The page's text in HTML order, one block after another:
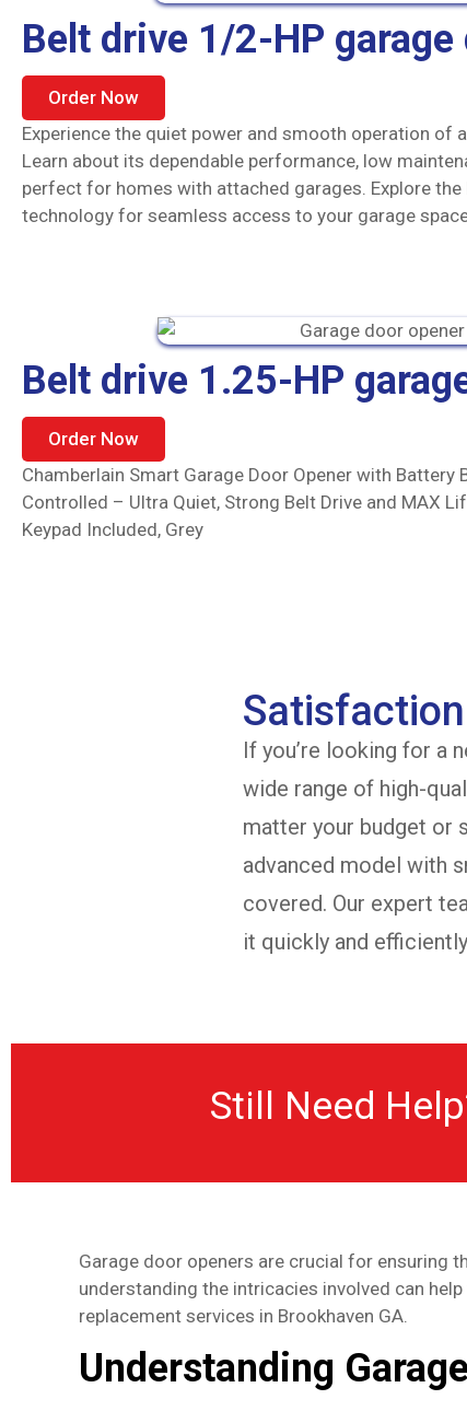
Belt drive 1/2-HP garage
Order Now
Experience the quiet power and smooth operation of
Learn about its dependable performance, low
perfect for homes with attached garages. Explore
technology for seamless access to your garage
Belt drive 1.25-HP
Order Now
Chamberlain Smart Garage Door Opener with Battery
Controlled – Ultra Quiet, Strong Belt Drive and MAX
Keypad Included, Grey
If you’re looking for a
wide range of high-
matter your budget or
advanced model with
covered. Our expert
it quickly and
Still Need
Garage door openers are crucial for ensuring
understanding the intricacies involved can
replacement services in Brookhaven GA.
Understanding